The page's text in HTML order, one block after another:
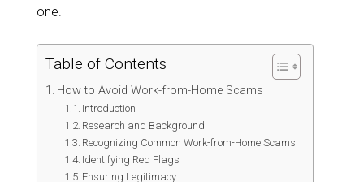
one.
Table of Contents
How to Avoid Work-from-Home Scams
Introduction
Research and Background
Recognizing Common Work-from-Home Scams
Identifying Red Flags
Ensuring Legitimacy